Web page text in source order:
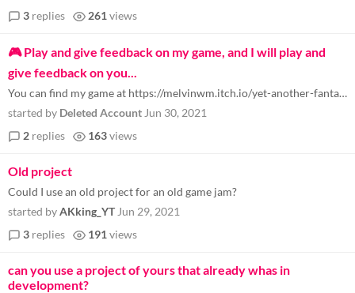
3 replies 261 views
🎮 Play and give feedback on my game, and I will play and
give feedback on you...
You can find my game at https://melvinwm.itch.io/yet-another-fantasy-battle-arena-game-pre-alpha-demo-re... . I will onl...
started by Deleted Account Jun 30, 2021
2 replies 163views
Old project
Could I use an old project for an old game jam?
started byAKking_YT Jun 29, 2021
3 replies 191 views
can you use a project of yours that already whas in
development?